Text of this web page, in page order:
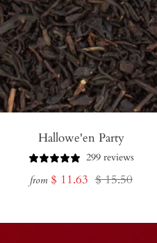
Hallowe'en Party
299 reviews
from Sale
$ 11.63 Regular
$ 15.50